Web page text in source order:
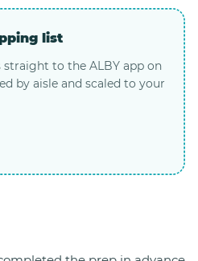
list
to the ALBY app on
by aisle and scaled to your